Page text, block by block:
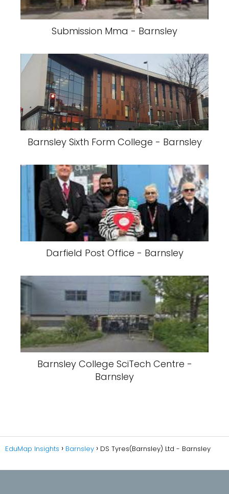
Submission Mma - Barnsley
Barnsley Sixth Form College - Barnsley
Darfield Post Office - Barnsley
Barnsley College SciTech Centre -
Barnsley
EduMap Insights Barnsley DS Tyres(Barnsley) Ltd - Barnsley